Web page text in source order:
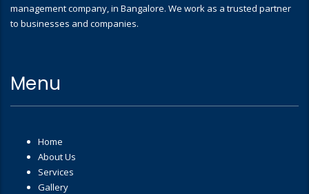
management company, in Bangalore. We work as a trusted partner
to businesses and companies.
Menu
Home
About Us
Services
Gallery